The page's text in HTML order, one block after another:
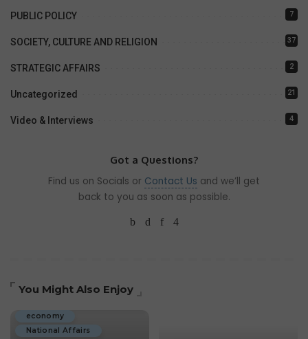
PUBLIC POLICY 7
SOCIETY, CULTURE AND RELIGION 37
STRATEGIC AFFAIRS 2
Uncategorized 21
Video & Interviews 4
Got a Questions?
Find us on Socials or Contact Us and we’ll get
back to you as soon as possible.
You Might Also Enjoy
economy
National Affairs